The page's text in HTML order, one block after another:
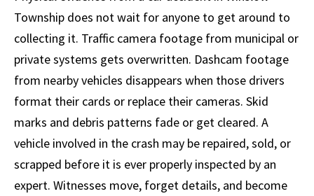
Township does not wait for anyone to get around to
collecting it. Traffic camera footage from municipal or
private systems gets overwritten. Dashcam footage
from nearby vehicles disappears when those drivers
format their cards or replace their cameras. Skid
marks and debris patterns fade or get cleared. A
vehicle involved in the crash may be repaired, sold, or
scrapped before it is ever properly inspected by an
expert. Witnesses move, forget details, and become